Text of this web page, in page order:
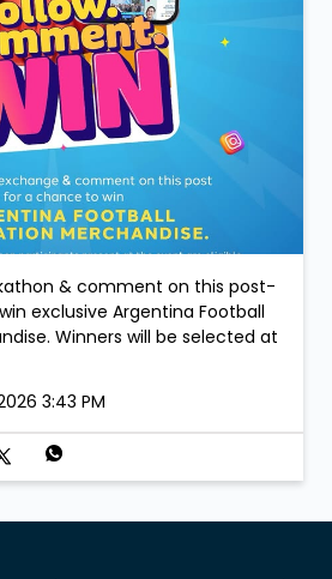
& comment on this post-
exclusive Argentina Football
Winners will be selected at
3:43 PM